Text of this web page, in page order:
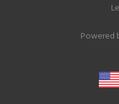
Powered